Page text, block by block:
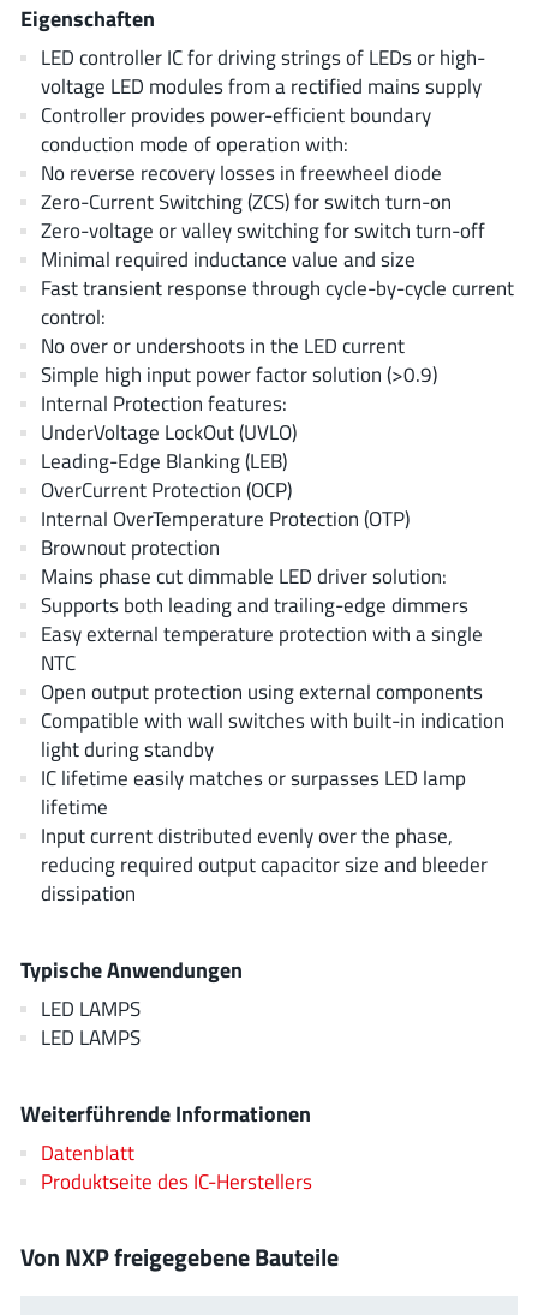
Ablic
Acco Semiconductor(1)
Advanced Power(4)
Allegro Microsystems (100)
Alpha & Omega Semiconductor(37)
AnalogySemi (3)
AnDAPT Inc (204)
Anpec(13)
AXElite(2)
Backward(6)
Bright Power Semiconductor (1)
Broadcom(46)
Cambridge GaN Devices(18)
Chipanalog Micro (10)
Cologne Chips (1)
Convenient Power(1)
Dialog Semiconductor(12)
Diodes Incorporated(268)
Divimath(8)
Einnosemi(4)
Elmos AG(1)
EPC(146)
e-Peas Semiconductors(1)
Eta Solutions Co. Ltd.(9)
GaN Systems (8)
Giantec(1)
Gosemicon(2)
Gstek Wuxi(1)
IKON(1)
Indie Semiconductor
Innovision Semiconductor Inc(2)
Inventchip Technology(3)
Eigenschaften
LED controller IC for driving strings of LEDs or high-
voltage LED modules from a rectified mains supply
Controller provides power-efficient boundary
conduction mode of operation with:
No reverse recovery losses in freewheel diode
Zero-Current Switching (ZCS) for switch turn-on
Zero-voltage or valley switching for switch turn-off
Minimal required inductance value and size
Fast transient response through cycle-by-cycle current
control:
No over or undershoots in the LED current
Simple high input power factor solution (>0.9)
Internal Protection features:
UnderVoltage LockOut (UVLO)
Leading-Edge Blanking (LEB)
OverCurrent Protection (OCP)
Internal OverTemperature Protection (OTP)
Brownout protection
Mains phase cut dimmable LED driver solution:
Supports both leading and trailing-edge dimmers
Easy external temperature protection with a single
NTC
Open output protection using external components
Compatible with wall switches with built-in indication
light during standby
IC lifetime easily matches or surpasses LED lamp
lifetime
Input current distributed evenly over the phase,
reducing required output capacitor size and bleeder
dissipation
Typische Anwendungen
LED LAMPS
LED LAMPS
Weiterführende Informationen
Datenblatt
Produktseite des IC-Herstellers
Von NXP freigegebene Bauteile